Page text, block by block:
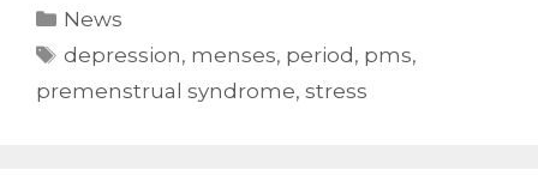
Categories
News
Tags
depression, menses, period, pms,
premenstrual syndrome, stress